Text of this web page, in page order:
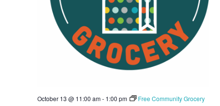
October 13 @ 11:00 am- 1:00 pm Free Community Grocery